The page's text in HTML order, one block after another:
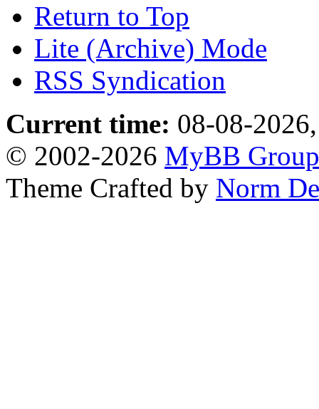
Return to Top
Lite (Archive) Mode
RSS Syndication
Current time: 08-08-
© 2002-2026 MyBB Group
Theme Crafted by Norm